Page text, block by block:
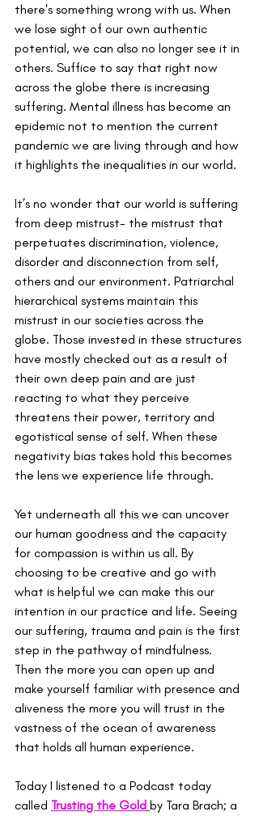
there's something wrong with us. When
we lose sight of our own authentic
potential, we can also no longer see it in
others. Suffice to say that right now
across the globe there is increasing
suffering. Mental illness has become an
epidemic not to mention the current
pandemic we are living through and how
it highlights the inequalities in our world.
It’s no wonder that our world is suffering
from deep mistrust- the mistrust that
perpetuates discrimination, violence,
disorder and disconnection from self,
others and our environment. Patriarchal
hierarchical systems maintain this
mistrust in our societies across the
globe. Those invested in these structures
have mostly checked out as a result of
their own deep pain and are just
reacting to what they perceive
threatens their power, territory and
egotistical sense of self. When these
negativity bias takes hold this becomes
the lens we experience life through.
Yet underneath all this we can uncover
our human goodness and the capacity
for compassion is within us all. By
choosing to be creative and go with
what is helpful we can make this our
intention in our practice and life. Seeing
our suffering, trauma and pain is the first
step in the pathway of mindfulness.
Then the more you can open up and
make yourself familiar with presence and
aliveness the more you will trust in the
vastness of the ocean of awareness
that holds all human experience.
Today I listened to a Podcast today
called Trusting the Gold by Tara Brach; a